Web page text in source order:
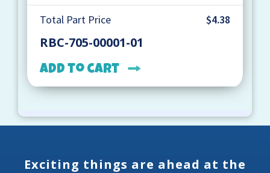
Total Part Price
$4.38
RBC-705-00001-01
Add to cart
Exciting things are ahead at the